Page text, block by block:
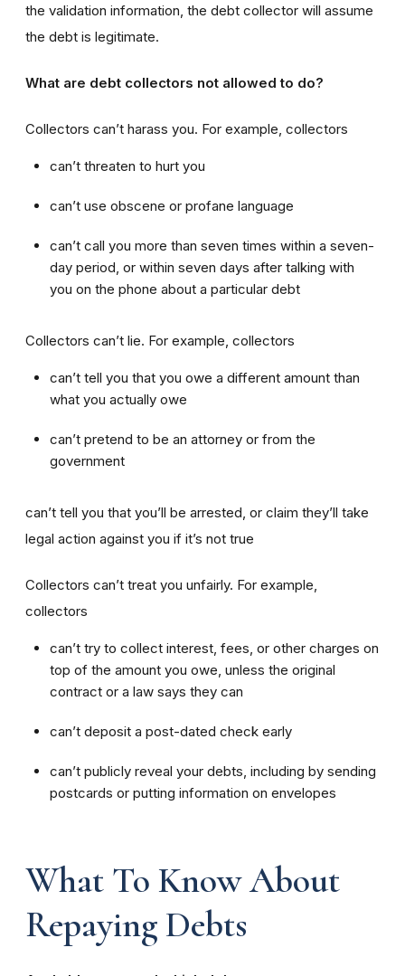
the validation information, the debt collector will assume
the debt is legitimate.
What are debt collectors not allowed to do?
Collectors can’t harass you. For example, collectors
can’t threaten to hurt you
can’t use obscene or profane language
can’t call you more than seven times within a seven-
day period, or within seven days after talking with
you on the phone about a particular debt
Collectors can’t lie. For example, collectors
can’t tell you that you owe a different amount than
what you actually owe
can’t pretend to be an attorney or from the
government
can’t tell you that you’ll be arrested, or claim they’ll take
legal action against you if it’s not true
Collectors can’t treat you unfairly. For example,
collectors
can’t try to collect interest, fees, or other charges on
top of the amount you owe, unless the original
contract or a law says they can
can’t deposit a post-dated check early
can’t publicly reveal your debts, including by sending
postcards or putting information on envelopes
What To Know About
Repaying Debts